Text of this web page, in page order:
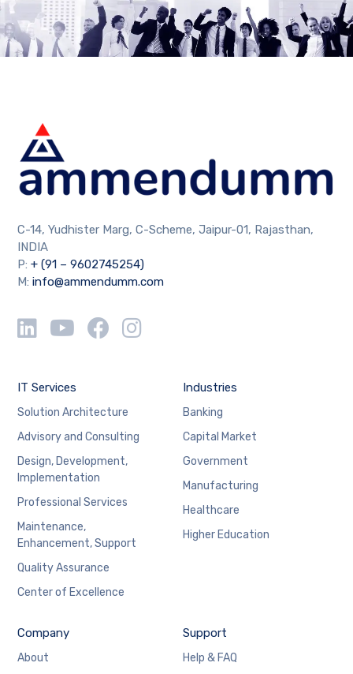
C-14, Yudhister Marg, C-Scheme, Jaipur-01, Rajasthan,
INDIA
P:+ (91 – 9602745254)
M:info@ammendumm.com
IT Services
Solution Architecture
Advisory and Consulting
Design, Development,
Implementation
Professional Services
Maintenance,
Enhancement, Support
Quality Assurance
Center of Excellence
Industries
Banking
Capital Market
Government
Manufacturing
Healthcare
Higher Education
Company
About
Support
Help & FAQ